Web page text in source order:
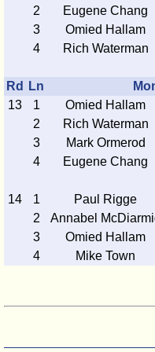
2
Eugene Chang
3
Omied Hallam
4
Rich Waterman
Rd Ln
13
1 Omied Hallam
2
Rich Waterman
3
Mark Ormerod
4
Eugene Chang
14 1 Paul Rigge
2
Annabel
3
Omied Hallam
4
Mike Town